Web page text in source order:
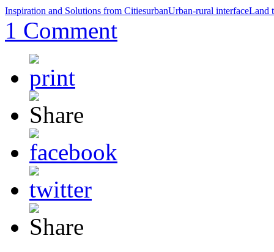
Inspiration and Solutions from CitiesurbanUrban-rural interfaceLand
1 Comment